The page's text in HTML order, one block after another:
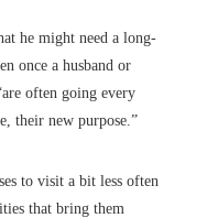
he might need a long-
once a husband or
often going every
their new purpose.”
to visit a bit less often
that bring them